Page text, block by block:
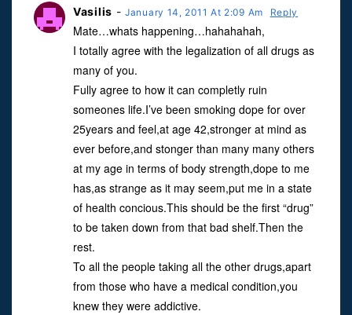
Vasilis -January 14, 2011 At 2:09 Am Reply
Mate…whats happening…hahahahah,
I totally agree with the legalization of all drugs as
many of you.
Fully agree to how it can completly ruin
someones life.I’ve been smoking dope for over
25years and feel,at age 42,stronger at mind as
ever before,and stonger than many many others
at my age in terms of body strength,dope to me
has,as strange as it may seem,put me in a state
of health concious.This should be the first “drug”
to be taken down from that bad shelf.Then the
rest.
To all the people taking all the other drugs,apart
from those who have a medical condition,you
knew they were addictive.